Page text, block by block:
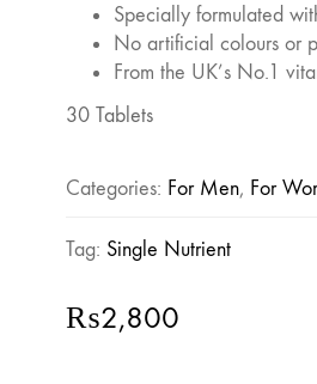
Specially formulated
No artificial colours or
From the UK’s No.1
30 Tablets
Categories: For Men, For
Tag: Single Nutrient
₨2,800